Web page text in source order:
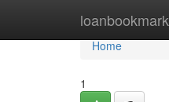
loanbookmark
Home
Home
1